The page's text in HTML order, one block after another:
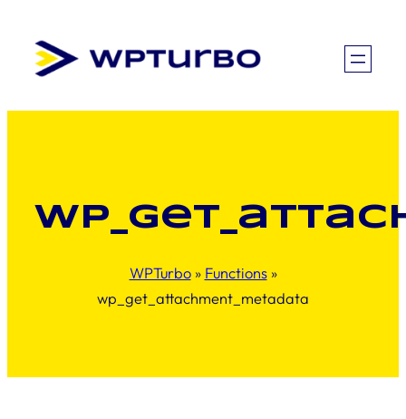
content
WPTurbo» Functions»
wp_get_attachment_metadata